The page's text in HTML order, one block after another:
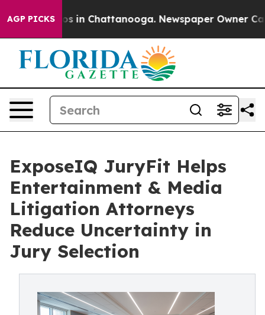
AGP PICKS
Chaos in Chattanooga. Newspaper Owner Calls
ExposeIQ JuryFit Helps
Entertainment & Media
Litigation Attorneys
Reduce Uncertainty in
Jury Selection